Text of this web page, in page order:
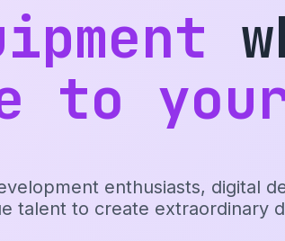
to
enthusiasts, digital
talent to create extraordinary